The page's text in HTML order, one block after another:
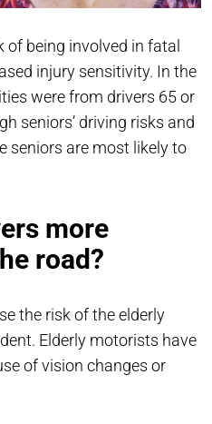
of being involved in fatal
injury sensitivity. In the
were from drivers 65 or
seniors’ driving risks and
seniors are most likely to
more
road?
the risk of the elderly
Elderly motorists have
of vision changes or